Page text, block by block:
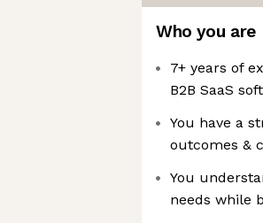
Who you are
7+ years of
B2B SaaS
You have a
outcomes &
You
needs while